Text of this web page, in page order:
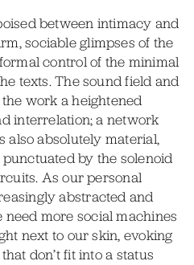
between intimacy and
sociable glimpses of the
control of the minimal
texts. The sound field and
work a heightened
interrelation; a network
also absolutely material,
by the solenoid
As our personal
abstracted and
more social machines
next to our skin, evoking
don’t fit into a status